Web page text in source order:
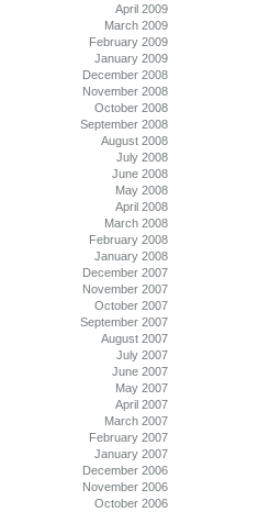
April 2009
March 2009
February 2009
January 2009
December 2008
November 2008
October 2008
September 2008
August 2008
July 2008
June 2008
May 2008
April 2008
March 2008
February 2008
January 2008
December 2007
November 2007
October 2007
September 2007
August 2007
July 2007
June 2007
May 2007
April 2007
March 2007
February 2007
January 2007
December 2006
November 2006
October 2006